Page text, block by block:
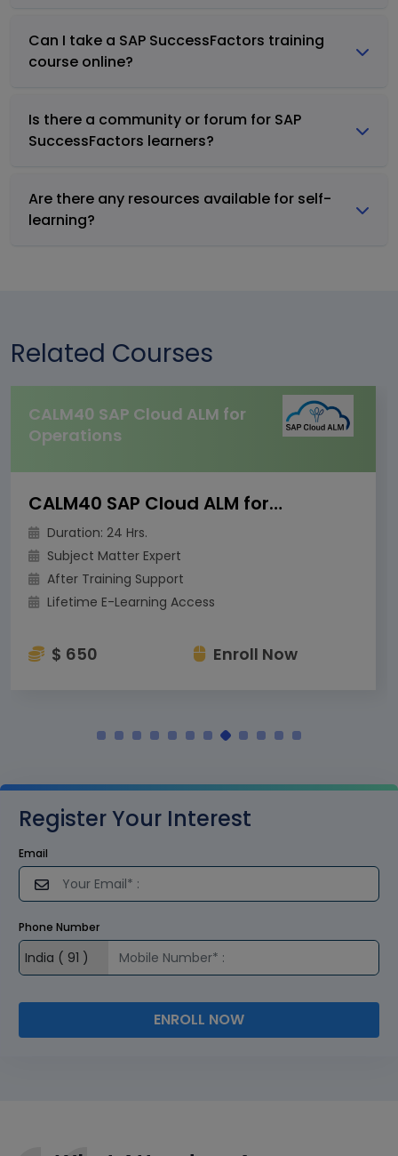
Can I take a SAP SuccessFactors training
course online?
Is there a community or forum for SAP
SuccessFactors learners?
Are there any resources available for self-
learning?
Related Courses
CALM40 SAP Cloud ALM for
Operations
CALM40 SAP Cloud ALM for Operations
Duration: 24 Hrs.
Subject Matter Expert
After Training Support
Lifetime E-Learning Access
$ 650 Enroll Now
Register Your Interest
Email
Phone Number
ENROLL NOW